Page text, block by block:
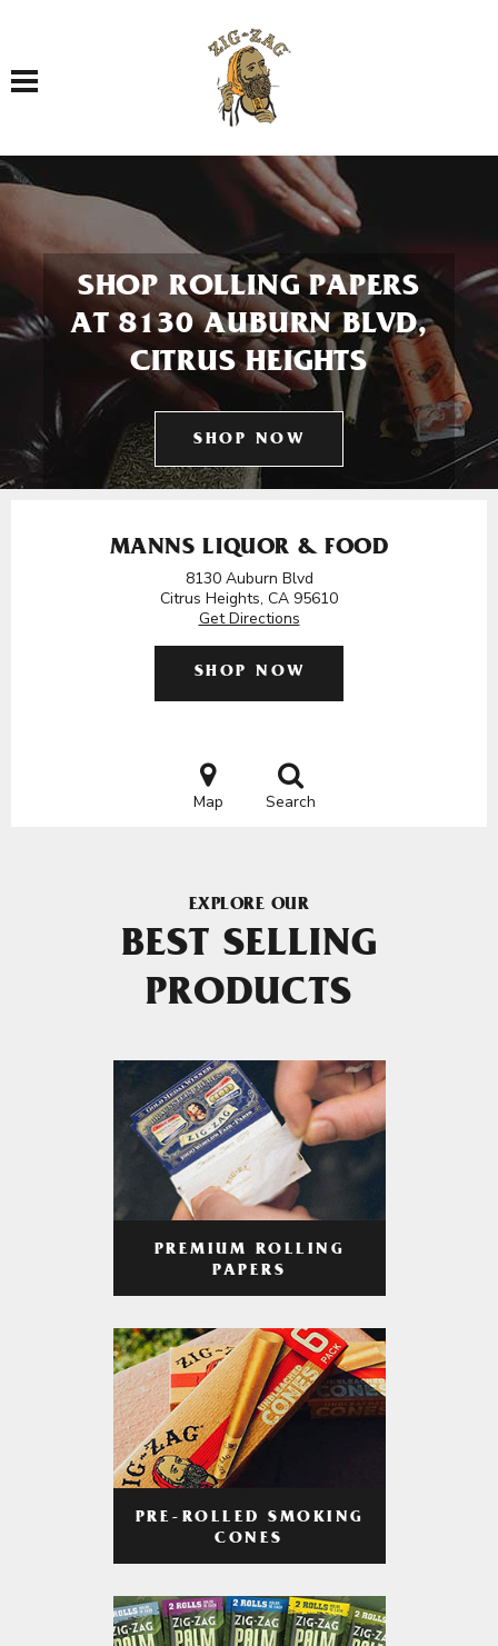
Toggle navigation
SHOP ROLLING PAPERS
AT 8130 AUBURN BLVD,
CITRUS HEIGHTS
SHOP NOW
MANNS LIQUOR & FOOD
8130 Auburn Blvd
Citrus Heights, CA 95610
Get Directions
SHOP NOW
Map Search
EXPLORE OUR
BEST SELLING
PRODUCTS
PREMIUM ROLLING
PAPERS
PRE-ROLLED SMOKING
CONES